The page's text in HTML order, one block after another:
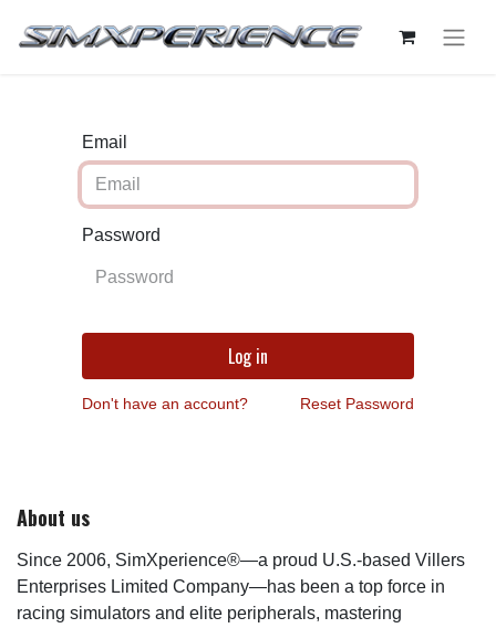
Email
Password
Log in
Don't have an account? Reset Password
About us
Since 2006, SimXperience®—a proud U.S.-based Villers
Enterprises Limited Company—has been a top force in
racing simulators and elite peripherals, mastering